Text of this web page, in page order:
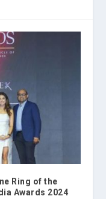
Ring of the
Awards 2024